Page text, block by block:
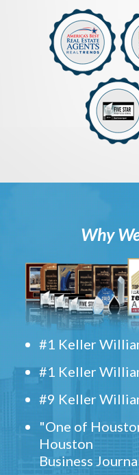
Why
#1 Keller
#1 Keller
#9 Keller
"One of
Houston
Business